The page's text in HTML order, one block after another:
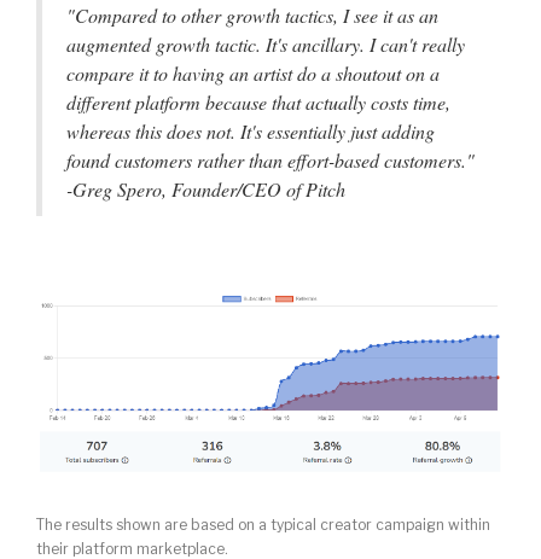
"Compared to other growth tactics, I see it as an
augmented growth tactic. It's ancillary. I can't really
compare it to having an artist do a shoutout on a
different platform because that actually costs time,
whereas this does not. It's essentially just adding
found customers rather than effort-based customers."
-Greg Spero, Founder/CEO of Pitch
The results shown are based on a typical creator campaign within
their platform marketplace.